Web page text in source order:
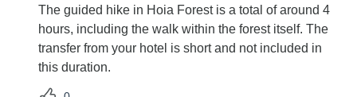
The guided hike in Hoia Forest is a total of around 4
hours, including the walk within the forest itself. The
transfer from your hotel is short and not included in
this duration.